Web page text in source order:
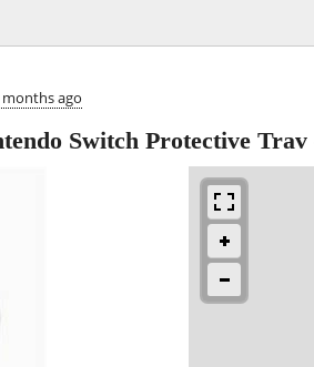
months ago
Switch Protective Trav